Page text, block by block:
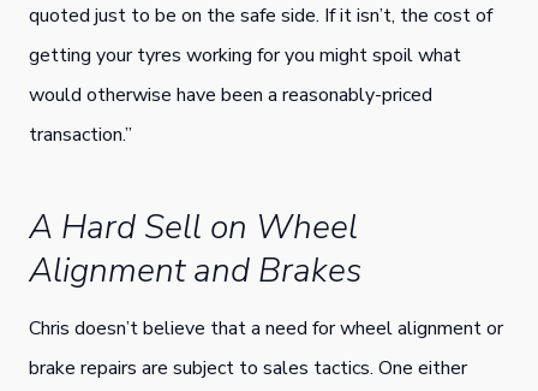
quoted just to be on the safe side. If it isn’t, the cost of
getting your tyres working for you might spoil what
would otherwise have been a reasonably-priced
transaction.”
A Hard Sell on Wheel
Alignment and Brakes
Chris doesn’t believe that a need for wheel alignment or
brake repairs are subject to sales tactics. One either